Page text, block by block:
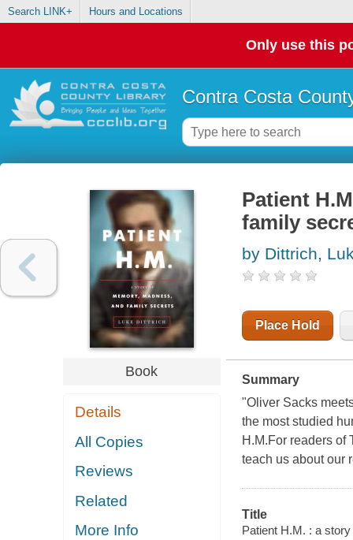
Search LINK+ Hours and Locations
Only use this
Contra Costa
Book
Details
All Copies
Reviews
Related
More Info
Patient
family
by Dittrich,
Place Hold
Summary
"Oliver Sacks
the most studied
H.M.For readers of
teach us about our
Title
Patient H.M. : a